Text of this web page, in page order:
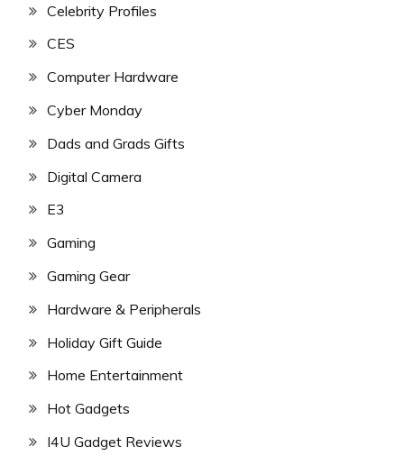
Celebrity Profiles
CES
Computer Hardware
Cyber Monday
Dads and Grads Gifts
Digital Camera
E3
Gaming
Gaming Gear
Hardware & Peripherals
Holiday Gift Guide
Home Entertainment
Hot Gadgets
I4U Gadget Reviews